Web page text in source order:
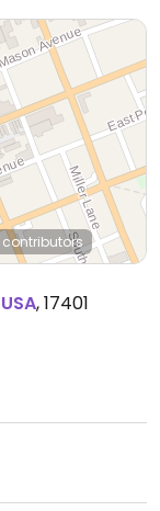
contributors
USA,17401